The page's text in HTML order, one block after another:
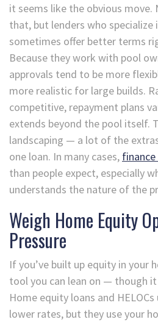
it seems like the obvious
that, but lenders who specialize
sometimes offer better terms
Because they work with pool
approvals tend to be more
more realistic for large builds.
competitive, repayment plans
extends beyond the pool itself.
landscaping — a lot of the
one loan. In many cases,
than people expect, especially
understands the nature of the
Weigh Home Equity
Pressure
If you’ve built up equity in your
tool you can lean on — though
Home equity loans and
lower rates, but they use your